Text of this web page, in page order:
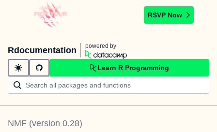
RSVP Now
Rdocumentation powered by
Learn R Programming
NMF (version 0.28)